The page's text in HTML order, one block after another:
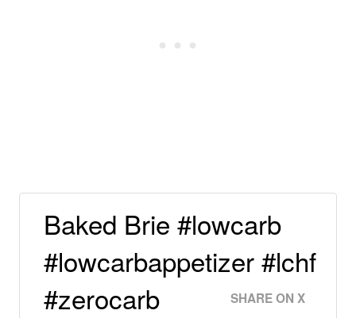
Baked Brie #lowcarb
#lowcarbappetizer #lchf
#zerocarb
SHARE ON X